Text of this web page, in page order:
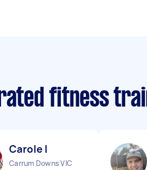
fitness
Carole I
Carrum Downs VIC